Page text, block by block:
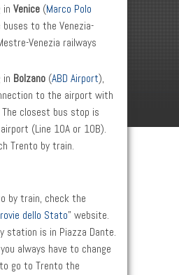
in Venice (Marco Polo
to the Venezia-
Venezia railways
in Bolzano (ABD Airport),
to the airport with
closest bus stop is
(Line 10A or 10B).
Trento by train.
by train, check the
dello Stato” website.
station is in Piazza Dante.
always have to change
go to Trento the